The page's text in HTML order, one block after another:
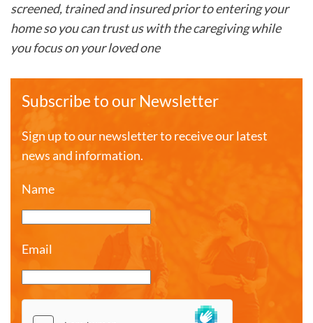
screened, trained and insured prior to entering your
home so you can trust us with the caregiving while
you focus on your loved one
Subscribe to our Newsletter
Sign up to our newsletter to receive our latest
news and information.
Name
Email